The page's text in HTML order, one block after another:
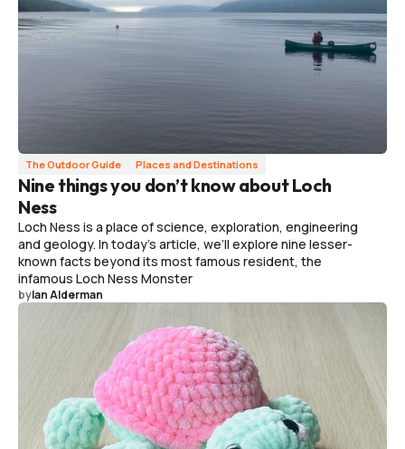
The Outdoor Guide Places and Destinations
Nine things you don’t know about Loch
Ness
Loch Ness is a place of science, exploration, engineering
and geology. In today's article, we’ll explore nine lesser-
known facts beyond its most famous resident, the
infamous Loch Ness Monster
byIan Alderman